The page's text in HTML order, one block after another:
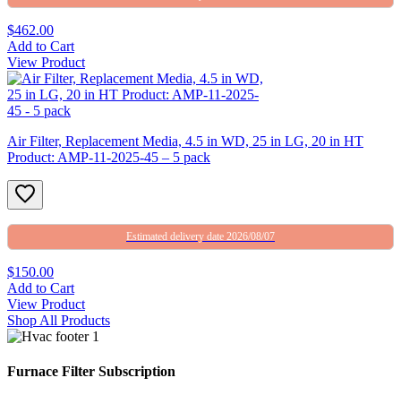
$462.00
Add to Cart
View Product
Air Filter, Replacement Media, 4.5 in WD, 25 in LG, 20 in HT
Product: AMP-11-2025-45 – 5 pack
Estimated delivery date 2026/08/07
$150.00
Add to Cart
View Product
Shop All Products
Furnace Filter Subscription